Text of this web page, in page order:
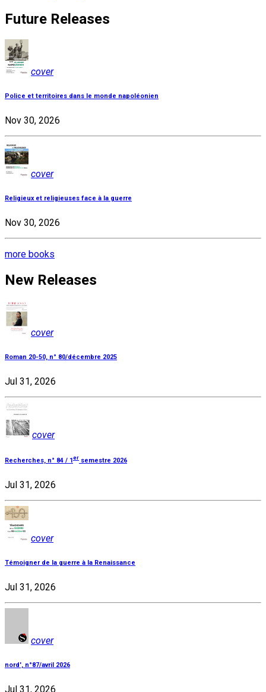
Future Releases
cover
Police et territoires dans le monde napoléonien
Nov 30, 2026
cover
Religieux et religieuses face à la guerre
Nov 30, 2026
more books
New Releases
cover
Roman 20-50, n° 80/décembre 2025
Jul 31, 2026
cover
Recherches, n° 84 / 1 er semestre 2026
Jul 31, 2026
cover
Témoigner de la guerre à la Renaissance
Jul 31, 2026
cover
nord', n°87/avril 2026
Jul 31, 2026